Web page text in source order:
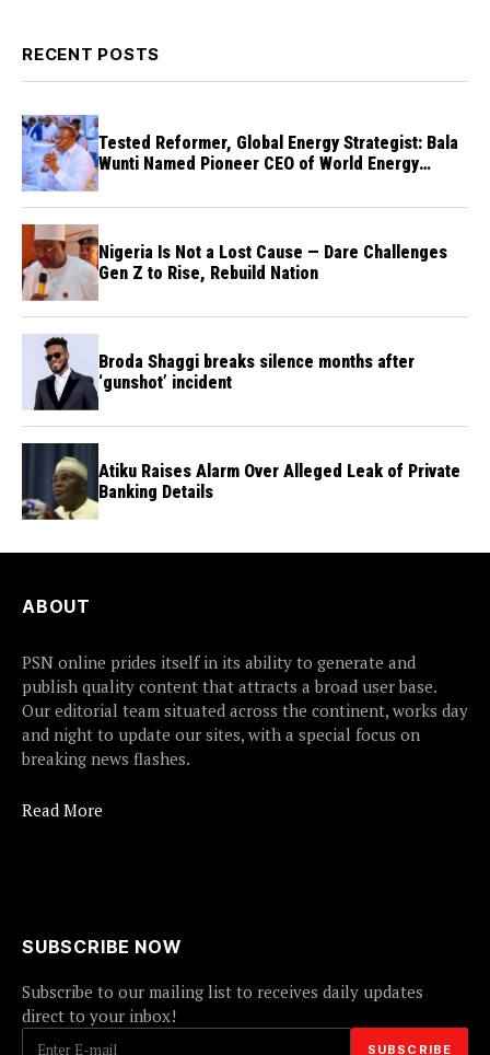
RECENT POSTS
Tested Reformer, Global Energy Strategist: Bala
Wunti Named Pioneer CEO of World Energy
Nigeria Is Not a Lost Cause — Dare Challenges
Gen Z to Rise, Rebuild Nation
Broda Shaggi breaks silence months after
‘gunshot’ incident
Atiku Raises Alarm Over Alleged Leak of Private
Banking Details
ABOUT
PSN online prides itself in its ability to generate and
publish quality content that attracts a broad user base.
Our editorial team situated across the continent, works day
and night to update our sites, with a special focus on
breaking news flashes.
Read More
SUBSCRIBE NOW
Subscribe to our mailing list to receives daily updates
direct to your inbox!